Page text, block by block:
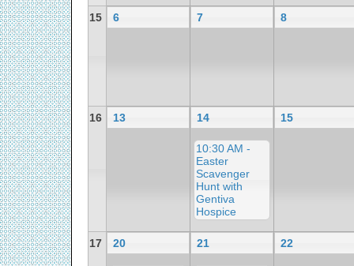
15 6 7 8
16 13 14
10:30 AM -
Easter
Scavenger
Hunt with
Gentiva
Hospice
15
17 20 21 22